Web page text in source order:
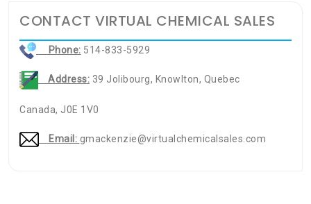
CONTACT VIRTUAL CHEMICAL SALES
Phone: 514-833-5929
Address: 39 Jolibourg, Knowlton, Quebec
Canada, J0E 1V0
Email: gmackenzie@virtualchemicalsales.com